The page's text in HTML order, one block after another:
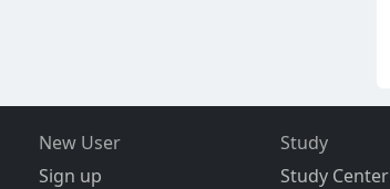
New User
Sign up
Study
Study Center